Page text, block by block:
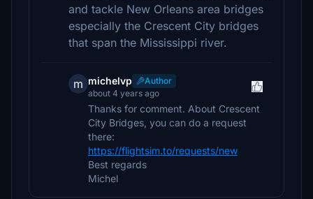
and tackle New Orleans area bridges
especially the Crescent City bridges
that span the Mississippi river.
m michelvp
Author
about 4 years ago
Thanks for comment. About Crescent
City Bridges, you can do a request
there:
https://flightsim.to/requests/new
Best regards
Michel